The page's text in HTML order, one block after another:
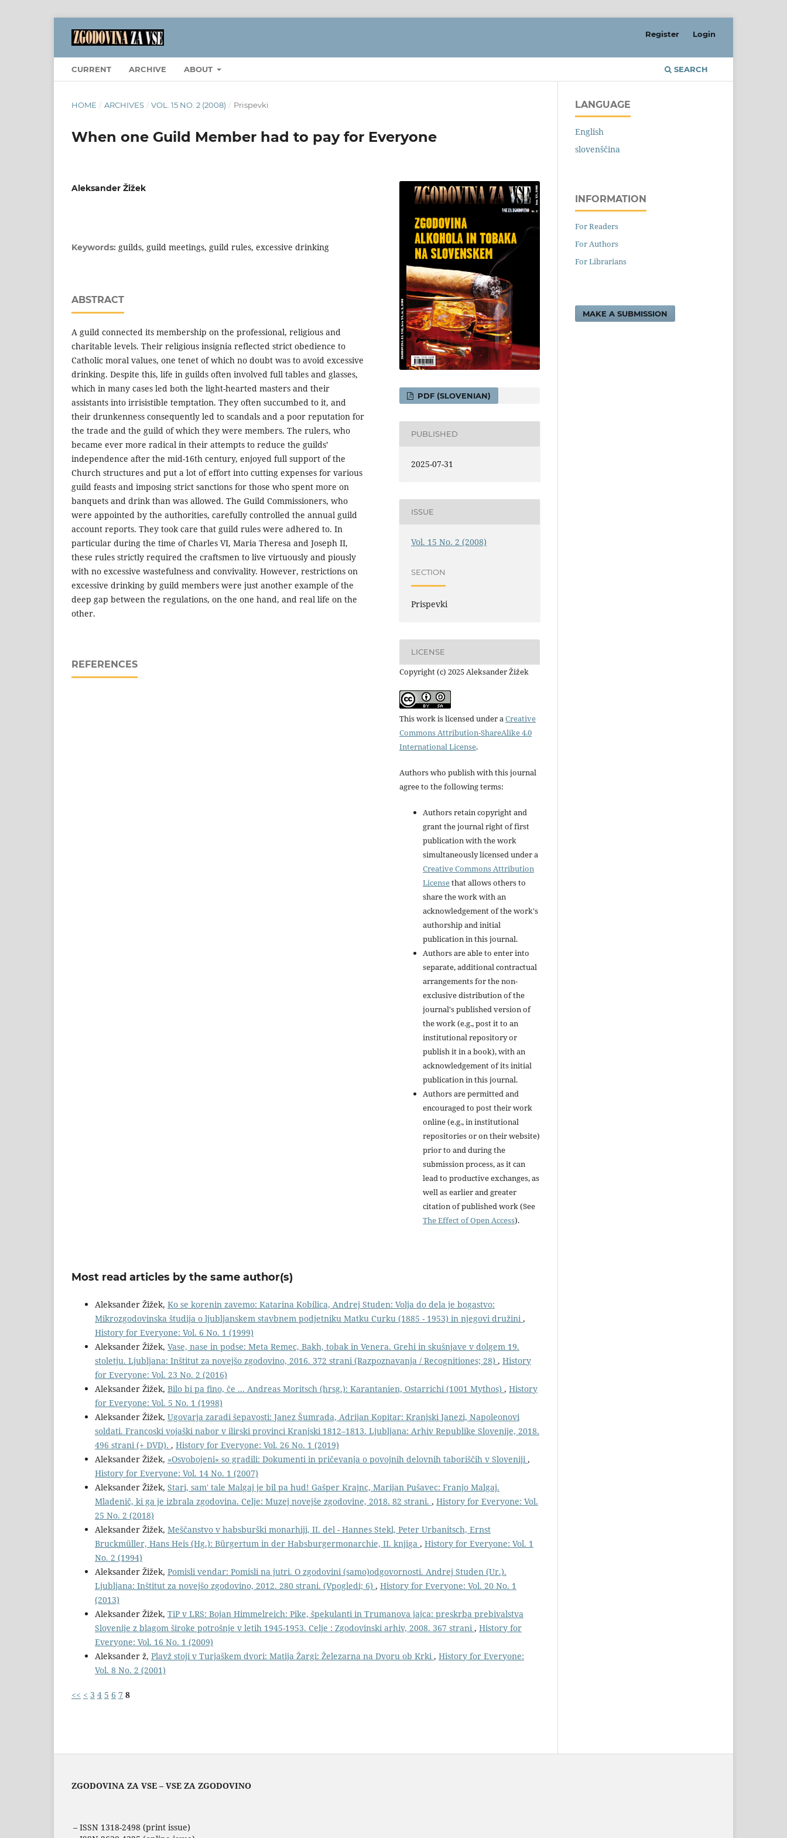
CURRENT ARCHIVE ABOUT SEARCH
Register Login
HOME / ARCHIVES / VOL. 15 NO. 2 (2008) / Prispevki
When one Guild Member had to pay for Everyone
Aleksander Žižek
Keywords: guilds, guild meetings, guild rules, excessive drinking
ABSTRACT
A guild connected its membership on the professional, religious and
charitable levels. Their religious insignia reflected strict obedience to
Catholic moral values, one tenet of which no doubt was to avoid excessive
drinking. Despite this, life in guilds often involved full tables and glasses,
which in many cases led both the light-hearted masters and their
assistants into irrisistible temptation. They often succumbed to it, and
their drunkenness consequently led to scandals and a poor reputation for
the trade and the guild of which they were members. The rulers, who
became ever more radical in their attempts to reduce the guilds’
independence after the mid-16th century, enjoyed full support of the
Church structures and put a lot of effort into cutting expenses for various
guild feasts and imposing strict sanctions for those who spent more on
banquets and drink than was allowed. The Guild Commissioners, who
were appointed by the authorities, carefully controlled the annual guild
account reports. They took care that guild rules were adhered to. In
particular during the time of Charles VI, Maria Theresa and Joseph II,
these rules strictly required the craftsmen to live virtuously and piously
with no excessive wastefulness and convivality. However, restrictions on
excessive drinking by guild members were just another example of the
deep gap between the regulations, on the one hand, and real life on the
other.
REFERENCES
PDF (SLOVENIAN)
PUBLISHED
2025-07-31
ISSUE
Vol. 15 No. 2 (2008)
SECTION
Prispevki
LICENSE
Copyright (c) 2025 Aleksander Žižek
This work is licensed under aCreative
Commons Attribution-ShareAlike 4.0
International License.
Authors who publish with this journal
agree to the following terms:
Authors retain copyright and
grant the journal right of first
publication with the work
simultaneously licensed under a
Creative Commons Attribution
Licensethat allows others to
share the work with an
acknowledgement of the work's
authorship and initial
publication in this journal.
Authors are able to enter into
separate, additional contractual
arrangements for the non-
exclusive distribution of the
journal's published version of
the work (e.g., post it to an
institutional repository or
publish it in a book), with an
acknowledgement of its initial
publication in this journal.
Authors are permitted and
encouraged to post their work
online (e.g., in institutional
repositories or on their website)
prior to and during the
submission process, as it can
lead to productive exchanges, as
well as earlier and greater
citation of published work (See
The Effect of Open Access).
Most read articles by the same author(s)
Aleksander Žižek, Ko se korenin zavemo: Katarina Kobilica, Andrej Studen: Volja do dela je bogastvo:
Mikrozgodovinska študija o ljubljanskem stavbnem podjetniku Matku Curku (1885 - 1953) in njegovi družini,
History for Everyone: Vol. 6 No. 1 (1999)
Aleksander Žižek, Vase, nase in podse: Meta Remec, Bakh, tobak in Venera. Grehi in skušnjave v dolgem 19.
stoletju. Ljubljana: Inštitut za novejšo zgodovino, 2016. 372 strani (Razpoznavanja / Recognitiones; 28) , History
for Everyone: Vol. 23 No. 2 (2016)
Aleksander Žižek, Bilo bi pa fino, če ... Andreas Moritsch (hrsg.): Karantanien, Ostarrichi (1001 Mythos) , History
for Everyone: Vol. 5 No. 1 (1998)
Aleksander Žižek, Ugovarja zaradi šepavosti: Janez Šumrada, Adrijan Kopitar: Kranjski Janezi, Napoleonovi
soldati. Francoski vojaški nabor v ilirski provinci Kranjski 1812–1813. Ljubljana: Arhiv Republike Slovenije, 2018.
496 strani (+ DVD). , History for Everyone: Vol. 26 No. 1 (2019)
Aleksander Žižek, »Osvobojeni« so gradili: Dokumenti in pričevanja o povojnih delovnih taboriščih v Sloveniji,
History for Everyone: Vol. 14 No. 1 (2007)
Aleksander Žižek, Stari, sam' tale Malgaj je bil pa hud! Gašper Krajnc, Marijan Pušavec: Franjo Malgaj.
Mladenič, ki ga je izbrala zgodovina. Celje: Muzej novejše zgodovine, 2018. 82 strani. , History for Everyone: Vol.
25 No. 2 (2018)
Aleksander Žižek, Meščanstvo v habsburški monarhiji, II. del - Hannes Stekl, Peter Urbanitsch, Ernst
Bruckmüller, Hans Heis (Hg.): Bürgertum in der Habsburgermonarchie, II. knjiga , History for Everyone: Vol. 1
No. 2 (1994)
Aleksander Žižek, Pomisli vendar: Pomisli na jutri. O zgodovini (samo)odgovornosti. Andrej Studen (Ur.).
Ljubljana: Inštitut za novejšo zgodovino, 2012. 280 strani. (Vpogledi; 6) , History for Everyone: Vol. 20 No. 1
(2013)
Aleksander Žižek, TiP v LRS: Bojan Himmelreich: Pike, špekulanti in Trumanova jajca: preskrba prebivalstva
Slovenije z blagom široke potrošnje v letih 1945-1953. Celje : Zgodovinski arhiv, 2008. 367 strani, History for
Everyone: Vol. 16 No. 1 (2009)
Aleksander ž, Plavž stoji v Turjaškem dvori: Matija Žargi: Železarna na Dvoru ob Krki, History for Everyone:
Vol. 8 No. 2 (2001)
<< < 3 4 5 6 7 8
LANGUAGE
English
slovenščina
INFORMATION
For Readers
For Authors
For Librarians
MAKE A SUBMISSION
ZGODOVINA ZA VSE – VSE ZA ZGODOVINO
– ISSN 1318-2498 (print issue)